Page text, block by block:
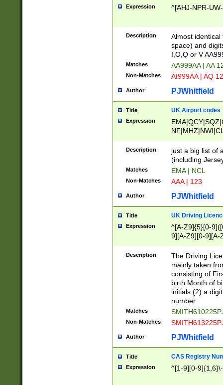
Expression ^[AHJ-NPR-
Description
Almost
space) and
I,O,Q or V
Matches AA999AA | AA
Non-Matches AI999AA | AQ
Author PJWhitfield
Title UK Airport codes
Expression
Description
just a big list of
(including
Matches EMA | NCL
Non-Matches AAA | 123
Author PJWhitfield
Title UK Driving
Expression
^[A-Z9]{5}[0-
9][A-Z9][0-9][A-
Description
The Driving
mainly taken
consisting of
birth Month of
initials (2) a
number
Matches
Non-Matches
Author PJWhitfield
Title CAS Registry
Expression ^[1-9][0-